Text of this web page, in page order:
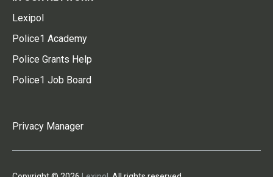
Lexipol
Police1 Academy
Police Grants Help
Police1 Job Board
Privacy Manager